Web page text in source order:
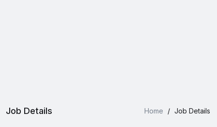
Job Details Home / Job Details